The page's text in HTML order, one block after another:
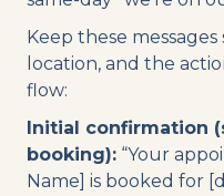
Keep these
location, and the
flow:
Initial confirmation
booking): “Your
Name] is booked for